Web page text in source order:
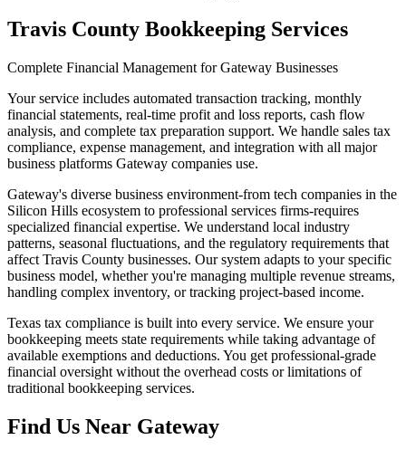
Travis County Bookkeeping Services
Complete Financial Management for Gateway Businesses
Your service includes automated transaction tracking, monthly
financial statements, real-time profit and loss reports, cash flow
analysis, and complete tax preparation support. We handle sales tax
compliance, expense management, and integration with all major
business platforms Gateway companies use.
Gateway's diverse business environment-from tech companies in the
Silicon Hills ecosystem to professional services firms-requires
specialized financial expertise. We understand local industry
patterns, seasonal fluctuations, and the regulatory requirements that
affect Travis County businesses. Our system adapts to your specific
business model, whether you're managing multiple revenue streams,
handling complex inventory, or tracking project-based income.
Texas tax compliance is built into every service. We ensure your
bookkeeping meets state requirements while taking advantage of
available exemptions and deductions. You get professional-grade
financial oversight without the overhead costs or limitations of
traditional bookkeeping services.
Find Us Near Gateway